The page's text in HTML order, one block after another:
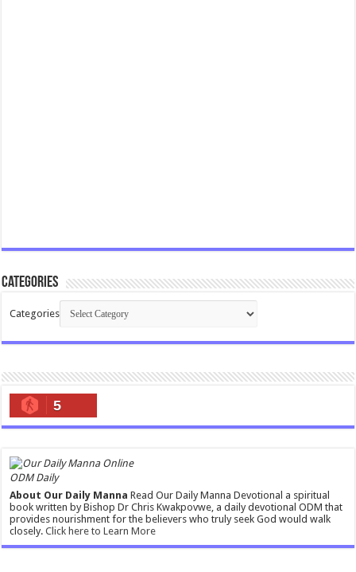
Categories
Categories
5
ODM Daily
About Our Daily Manna Read Our Daily Manna Devotional a spiritual
book written by Bishop Dr Chris Kwakpovwe, a daily devotional ODM that
provides nourishment for the believers who truly seek God would walk
closely.Click here to Learn More